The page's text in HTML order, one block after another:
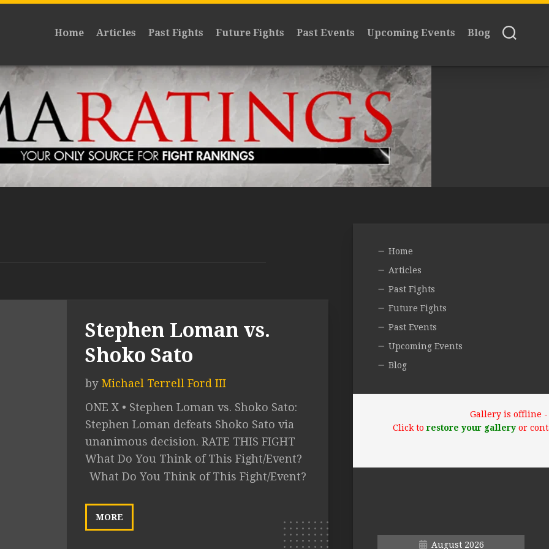
Home Articles Past Fights Future Fights Past Events Upcoming Events Blog
Stephen Loman vs.
Shoko Sato
by Michael Terrell Ford III
ONE X • Stephen Loman vs. Shoko Sato:
Stephen Loman defeats Shoko Sato via
unanimous decision. RATE THIS FIGHT
What Do You Think of This Fight/Event?
What Do You Think of This Fight/Event?
MORE
Home
Articles
Past Fights
Future Fights
Past Events
Upcoming Events
Blog
Gallery is offline -
Click to restore your galleryor
August 2026